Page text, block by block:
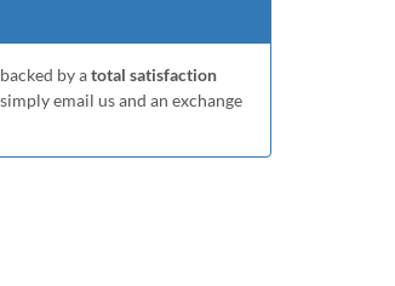
by atotal satisfaction
email us and an exchange